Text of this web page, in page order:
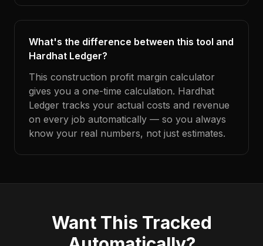
What's the difference between this tool and
Hardhat Ledger?
This construction profit margin calculator
gives you a one-time calculation. Hardhat
Ledger tracks your actual costs and revenue
on every job automatically — so you always
know your real numbers, not just estimates.
Want This Tracked